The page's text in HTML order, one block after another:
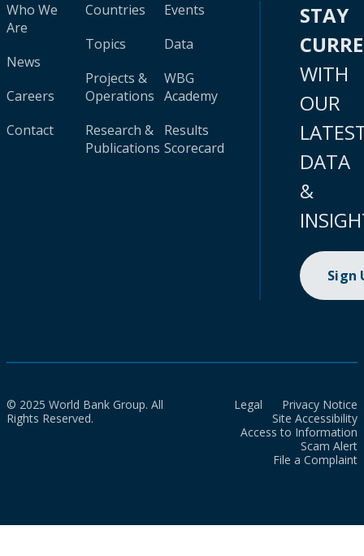
Who We
Are
News
Careers
Contact
Countries
Topics
Projects &
Operations
Research &
Publications
Events
Data
WBG
Academy
Results
Scorecard
STAY
WITH
OUR
DATA
&
Sign
© 2025 World Bank Group. All
Rights Reserved.
Legal
Privacy Notice
Site Accessibility
Access to Information
Scam Alert
File a Complaint